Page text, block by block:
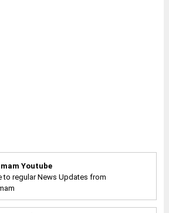
Youtube
to regular News Updates from